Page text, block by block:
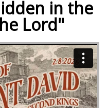
in the
Lord"